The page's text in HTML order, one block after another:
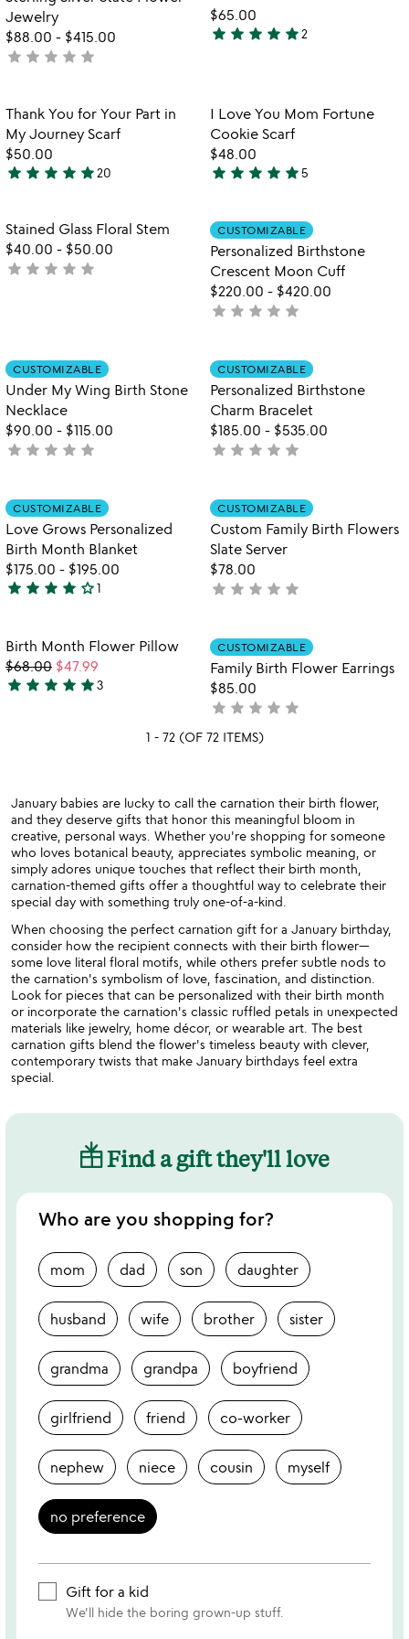
Jewelry
$88.00 - $415.00
not
star star star star star
$65.00
5
5
star star star star star2
favorite_border
Item not in your wishlist
Thank You for Your Part in
My Journey Scarf
$50.00
5
out
of
5
star star star star star20
favorite_border
Item not in
I Love You Mom Fortune
Cookie Scarf
$48.00
5
out
of
5
star star star star star5
favorite_border
Item not in your wishlist
Stained Glass Floral Stem
$40.00 - $50.00
not
star star star star star
Item not in
CUSTOMIZABLE
Personalized Birthstone
Crescent Moon Cuff
$220.00 - $420.00
not
star star star star star
Item not in your wishlist
CUSTOMIZABLE
Under My Wing Birth Stone
Necklace
$90.00 - $115.00
not
star star star star star
Item not in
CUSTOMIZABLE
Personalized Birthstone
Charm Bracelet
$185.00 - $535.00
not
star star star star star
Item not in your wishlist
CUSTOMIZABLE
Love Grows Personalized
Birth Month Blanket
$175.00 - $195.00
4
out
of
5
star star star star star_outline1
Item not in
CUSTOMIZABLE
Custom Family Birth Flowers
Slate Server
$78.00
not
star star star star star
favorite_border
Item not in your wishlist
Birth Month Flower Pillow
$68.00 $47.99
5
star star star star star3
Item not in
CUSTOMIZABLE
Family Birth Flower Earrings
$85.00
not
rated
star star star star star
1 - 72 (OF 72 ITEMS)
January babies are lucky to call the carnation their birth flower,
and they deserve gifts that honor this meaningful bloom in
creative, personal ways. Whether you're shopping for someone
who loves botanical beauty, appreciates symbolic meaning, or
simply adores unique touches that reflect their birth month,
carnation-themed gifts offer a thoughtful way to celebrate their
special day with something truly one-of-a-kind.
When choosing the perfect carnation gift for a January birthday,
consider how the recipient connects with their birth flower—
some love literal floral motifs, while others prefer subtle nods to
the carnation's symbolism of love, fascination, and distinction.
Look for pieces that can be personalized with their birth month
or incorporate the carnation's classic ruffled petals in unexpected
materials like jewelry, home décor, or wearable art. The best
carnation gifts blend the flower's timeless beauty with clever,
contemporary twists that make January birthdays feel extra
special.
Find a gift they'll love
Who are you shopping for?
mom dad son daughter
husband wife brother sister
grandma grandpa boyfriend
girlfriend friend co-worker
nephew niece cousin myself
no preference
Gift for a kid
We'll hide the boring grown-up stuff.